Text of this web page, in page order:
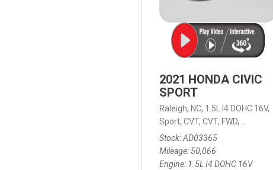
2021 HONDA CIVIC
SPORT
Raleigh, NC, 1.5L I4 DOHC 16V,
Sport, CVT, CVT, FWD,
Stock AD03365
Mileage 50,066
Engine 1.5L I4 DOHC 16V